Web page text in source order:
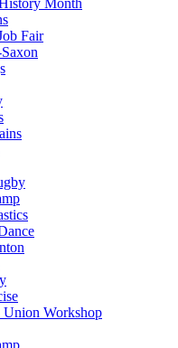
Month
Fair
Union Workshop